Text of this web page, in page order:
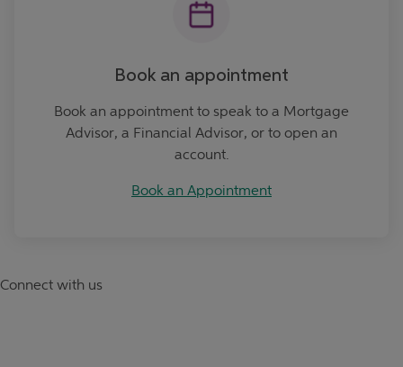
Book an appointment
Book an appointment to speak to a Mortgage
Advisor, a Financial Advisor, or to open an
account.
Book an Appointment
Connect with us